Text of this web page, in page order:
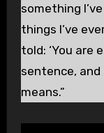
something
things I’ve
told: ‘You are
sentence, and
means.”